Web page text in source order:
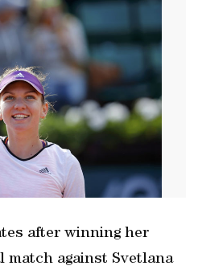
after winning her
match against Svetlana